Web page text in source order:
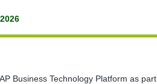
Business Technology Platform as part